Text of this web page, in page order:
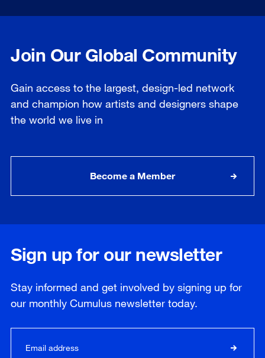
Join Our Global Community
Gain access to the largest, design-led network
and champion how artists and designers shape
the world we live in
Become a Member
Sign up for our newsletter
Stay informed and get involved by signing up for
our monthly Cumulus newsletter today.